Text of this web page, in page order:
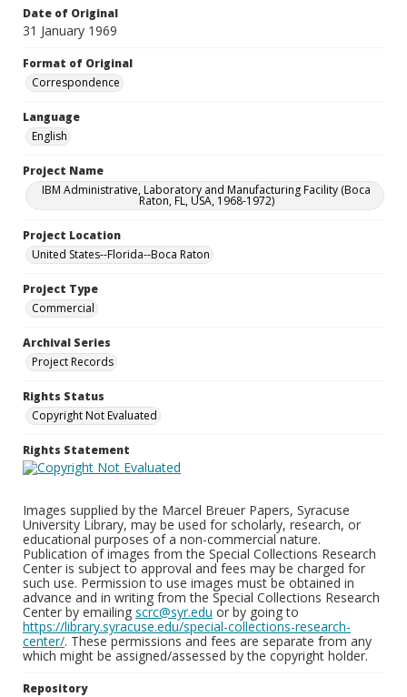
Date of Original
31 January 1969
Format of Original
Correspondence
Language
English
Project Name
IBM Administrative, Laboratory and Manufacturing Facility (Boca
Raton, FL, USA, 1968-1972)
Project Location
United States--Florida--Boca Raton
Project Type
Commercial
Archival Series
Project Records
Rights Status
Copyright Not Evaluated
Rights Statement
Images supplied by the Marcel Breuer Papers, Syracuse
University Library, may be used for scholarly, research, or
educational purposes of a non-commercial nature.
Publication of images from the Special Collections Research
Center is subject to approval and fees may be charged for
such use. Permission to use images must be obtained in
advance and in writing from the Special Collections Research
Center by emailing scrc@syr.edu or by going to
https://library.syracuse.edu/special-collections-research-
center/. These permissions and fees are separate from any
which might be assigned/assessed by the copyright holder.
Repository